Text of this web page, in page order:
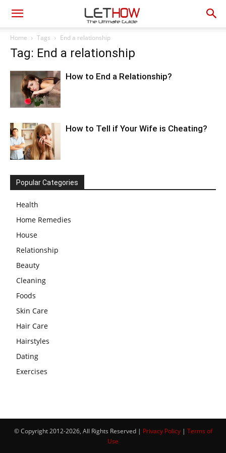
Home Tags End a relationship
Tag: End a relationship
How to End a Relationship?
How to Tell if Your Wife is Cheating?
Popular Categories
Health
Home Remedies
House
Relationship
Beauty
Cleaning
Foods
Skin Care
Hair Care
Hairstyles
Dating
Exercises
© Copyright 2012-2026, All Rights Reserved | Privacy Policy| Terms of
Use